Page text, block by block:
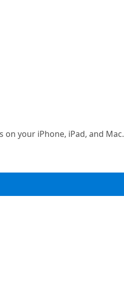
your iPhone, iPad, and Mac.